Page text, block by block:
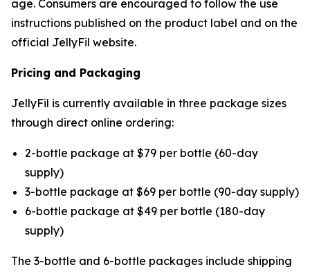
age. Consumers are encouraged to follow the use
instructions published on the product label and on the
official JellyFil website.
Pricing and Packaging
JellyFil is currently available in three package sizes
through direct online ordering:
2-bottle package at $79 per bottle (60-day
supply)
3-bottle package at $69 per bottle (90-day supply)
6-bottle package at $49 per bottle (180-day
supply)
The 3-bottle and 6-bottle packages include shipping